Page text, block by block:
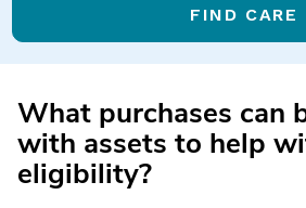
FIND CARE
What purchases can
with assets to help
eligibility?